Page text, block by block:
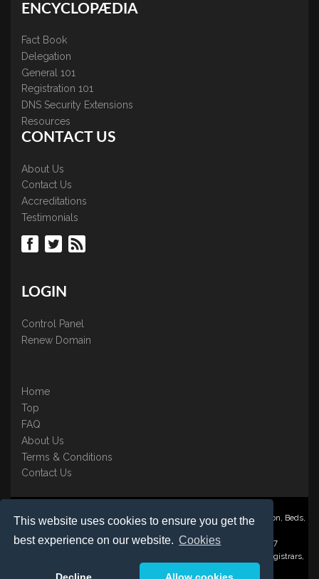
This website uses cookies to ensure you get the
best experience on our website. Cookies
ENCYCLOPÆDIA
Fact Book
Delegation
General 101
Registration 101
DNS Security Extensions
Resources
CONTACT US
About Us
Contact Us
Accreditations
Testimonials
LOGIN
Control Panel
Renew Domain
Home
Top
FAQ
About Us
Terms & Conditions
Contact Us
Nominate ® is a trading name of BB Online UK Ltd., PO Box 2162, Luton, Beds,
Registered in England & Wales No. 3458098 VAT: GB 707 122 077
©1997-2023 Copyright BB Online UK Limited, International Domain Registrars,
Reproduction partial or otherwise is strictly prohibited.